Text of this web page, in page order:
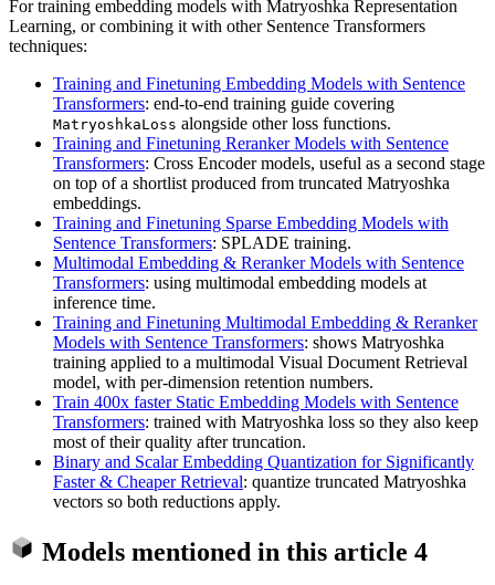
For training embedding models with Matryoshka Representation
Learning, or combining it with other Sentence Transformers
techniques:
Training and Finetuning Embedding Models with Sentence
Transformers: end-to-end training guide covering
MatryoshkaLoss alongside other loss functions.
Training and Finetuning Reranker Models with Sentence
Transformers: Cross Encoder models, useful as a second stage
on top of a shortlist produced from truncated Matryoshka
embeddings.
Training and Finetuning Sparse Embedding Models with
Sentence Transformers: SPLADE training.
Multimodal Embedding & Reranker Models with Sentence
Transformers: using multimodal embedding models at
inference time.
Training and Finetuning Multimodal Embedding & Reranker
Models with Sentence Transformers: shows Matryoshka
training applied to a multimodal Visual Document Retrieval
model, with per-dimension retention numbers.
Train 400x faster Static Embedding Models with Sentence
Transformers: trained with Matryoshka loss so they also keep
most of their quality after truncation.
Binary and Scalar Embedding Quantization for Significantly
Faster & Cheaper Retrieval: quantize truncated Matryoshka
vectors so both reductions apply.
Models mentioned in this article 4